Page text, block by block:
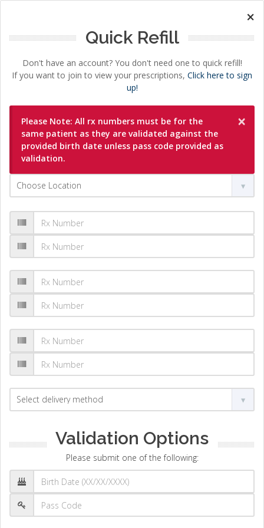
×
Quick Refill
Don't have an account? You don't need one to quick refill!
If you want to join to view your prescriptions, Click here to sign
up!
×
Please Note: All rx numbers must be for the
same patient as they are validated against the
provided birth date unless pass code provided as
validation.
Validation Options
Please submit one of the following: